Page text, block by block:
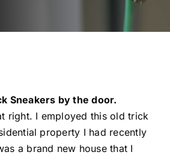
Sneakers by the door.
right. I employed this old trick
property I had recently
a brand new house that I